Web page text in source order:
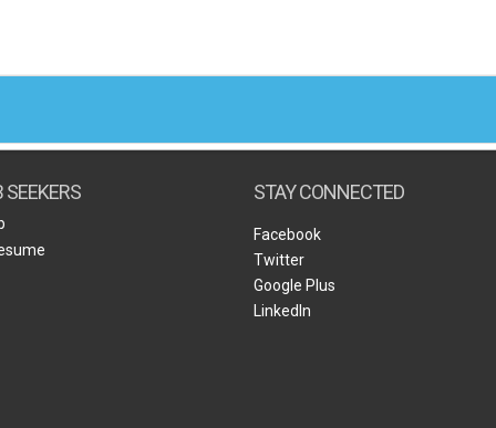
SEEKERS STAY CONNECTED
Facebook
Twitter
Google Plus
LinkedIn